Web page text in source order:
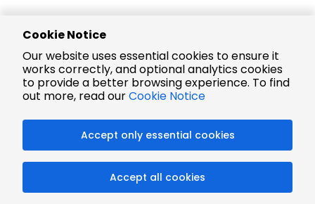
Cookie Notice
Our website uses essential cookies to ensure it
works correctly, and optional analytics cookies
to provide a better browsing experience. To find
out more, read ourCookie Notice
Accept only essential cookies
Accept all cookies